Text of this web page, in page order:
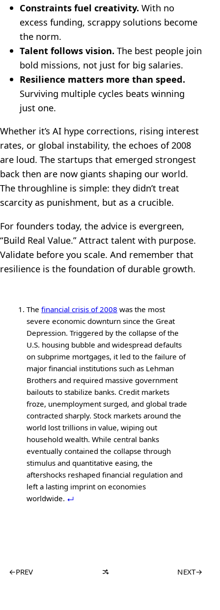
Constraints fuel creativity. With no
excess funding, scrappy solutions become
the norm.
Talent follows vision. The best people join
bold missions, not just for big salaries.
Resilience matters more than speed.
Surviving multiple cycles beats winning
just one.
Whether it’s AI hype corrections, rising interest
rates, or global instability, the echoes of 2008
are loud. The startups that emerged strongest
back then are now giants shaping our world.
The throughline is simple: they didn’t treat
scarcity as punishment, but as a crucible.
For founders today, the advice is evergreen,
“Build Real Value.” Attract talent with purpose.
Validate before you scale. And remember that
resilience is the foundation of durable growth.
Thefinancial crisis of 2008 was the most
severe economic downturn since the Great
Depression. Triggered by the collapse of the
U.S. housing bubble and widespread defaults
on subprime mortgages, it led to the failure of
major financial institutions such as Lehman
Brothers and required massive government
bailouts to stabilize banks. Credit markets
froze, unemployment surged, and global trade
contracted sharply. Stock markets around the
world lost trillions in value, wiping out
household wealth. While central banks
eventually contained the collapse through
stimulus and quantitative easing, the
aftershocks reshaped financial regulation and
left a lasting imprint on economies
worldwide.
←PREV NEXT→